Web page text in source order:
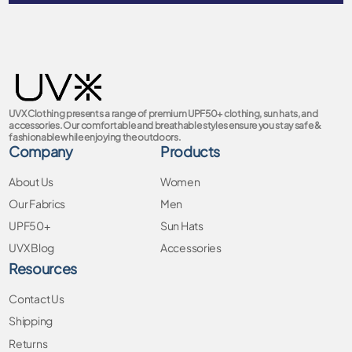
UVX Clothing presents a range of premium UPF50+ clothing, sun hats, and
accessories. Our comfortable and breathable styles ensure you stay safe &
fashionable while enjoying the outdoors.
Company
About Us
Our Fabrics
UPF50+
UVX Blog
Products
Women
Men
Sun Hats
Accessories
Resources
Contact Us
Shipping
Returns